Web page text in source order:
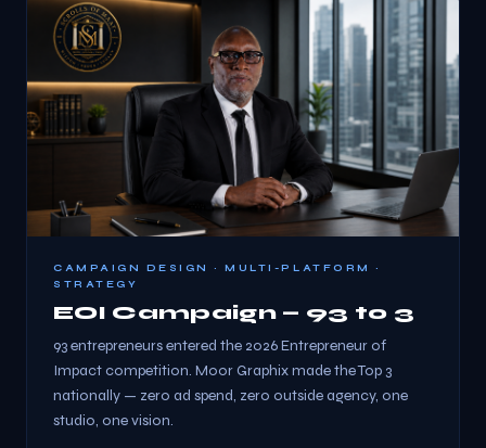
CAMPAIGN DESIGN · MULTI-PLATFORM ·
STRATEGY
EOI Campaign — 93 to 3
93 entrepreneurs entered the 2026 Entrepreneur of
Impact competition. Moor Graphix made the Top 3
nationally — zero ad spend, zero outside agency, one
studio, one vision.